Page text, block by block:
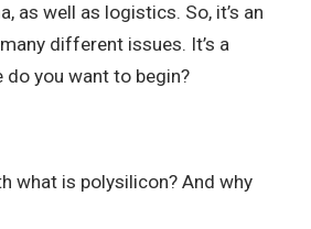
as well as logistics. So, it’s an
different issues. It’s a
you want to begin?
what is polysilicon? And why